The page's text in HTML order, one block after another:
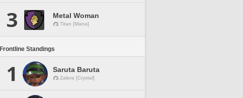
3 Metal Woman
Titan [Mana]
Frontline Standings
1 Saruta Baruta
Zalera [Crystal]